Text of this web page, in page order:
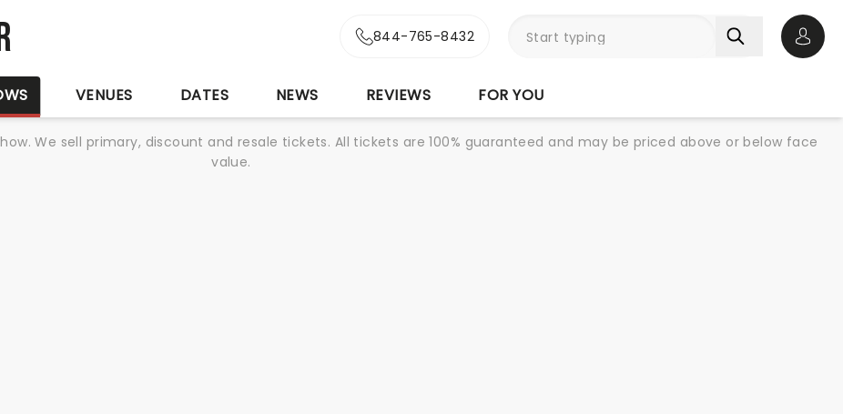
844-765-8432
VENUES DATES NEWS REVIEWS FOR YOU
We sell primary, discount and resale tickets. All tickets are 100% guaranteed and may be priced above or below face
value.